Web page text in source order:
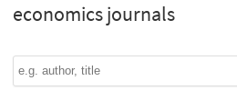
economics journals